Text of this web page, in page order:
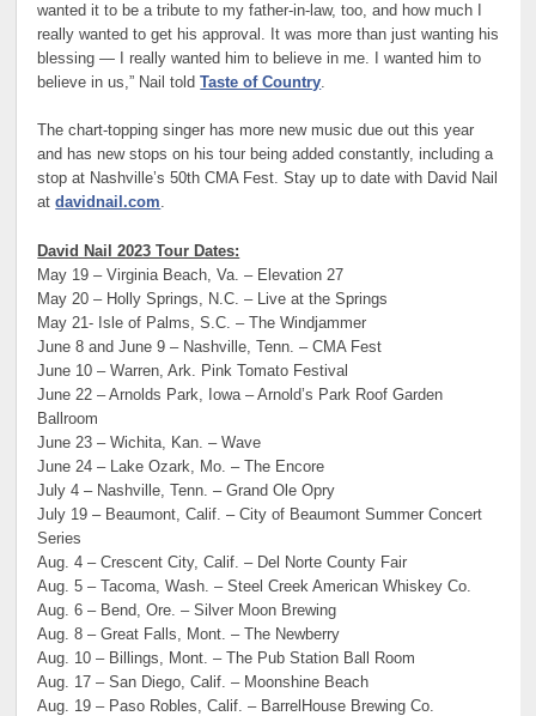
wanted it to be a tribute to my father-in-law, too, and how much I
really wanted to get his approval. It was more than just wanting his
blessing — I really wanted him to believe in me. I wanted him to
believe in us,” Nail toldTaste of Country.
The chart-topping singer has more new music due out this year
and has new stops on his tour being added constantly, including a
stop at Nashville’s 50th CMA Fest. Stay up to date with David Nail
atdavidnail.com.
David Nail 2023 Tour Dates:
May 19 – Virginia Beach, Va. – Elevation 27
May 20 – Holly Springs, N.C. – Live at the Springs
May 21- Isle of Palms, S.C. – The Windjammer
June 8 and June 9 – Nashville, Tenn. – CMA Fest
June 10 – Warren, Ark. Pink Tomato Festival
June 22 – Arnolds Park, Iowa – Arnold’s Park Roof Garden
Ballroom
June 23 – Wichita, Kan. – Wave
June 24 – Lake Ozark, Mo. – The Encore
July 4 – Nashville, Tenn. – Grand Ole Opry
July 19 – Beaumont, Calif. – City of Beaumont Summer Concert
Series
Aug. 4 – Crescent City, Calif. – Del Norte County Fair
Aug. 5 – Tacoma, Wash. – Steel Creek American Whiskey Co.
Aug. 6 – Bend, Ore. – Silver Moon Brewing
Aug. 8 – Great Falls, Mont. – The Newberry
Aug. 10 – Billings, Mont. – The Pub Station Ball Room
Aug. 17 – San Diego, Calif. – Moonshine Beach
Aug. 19 – Paso Robles, Calif. – BarrelHouse Brewing Co.